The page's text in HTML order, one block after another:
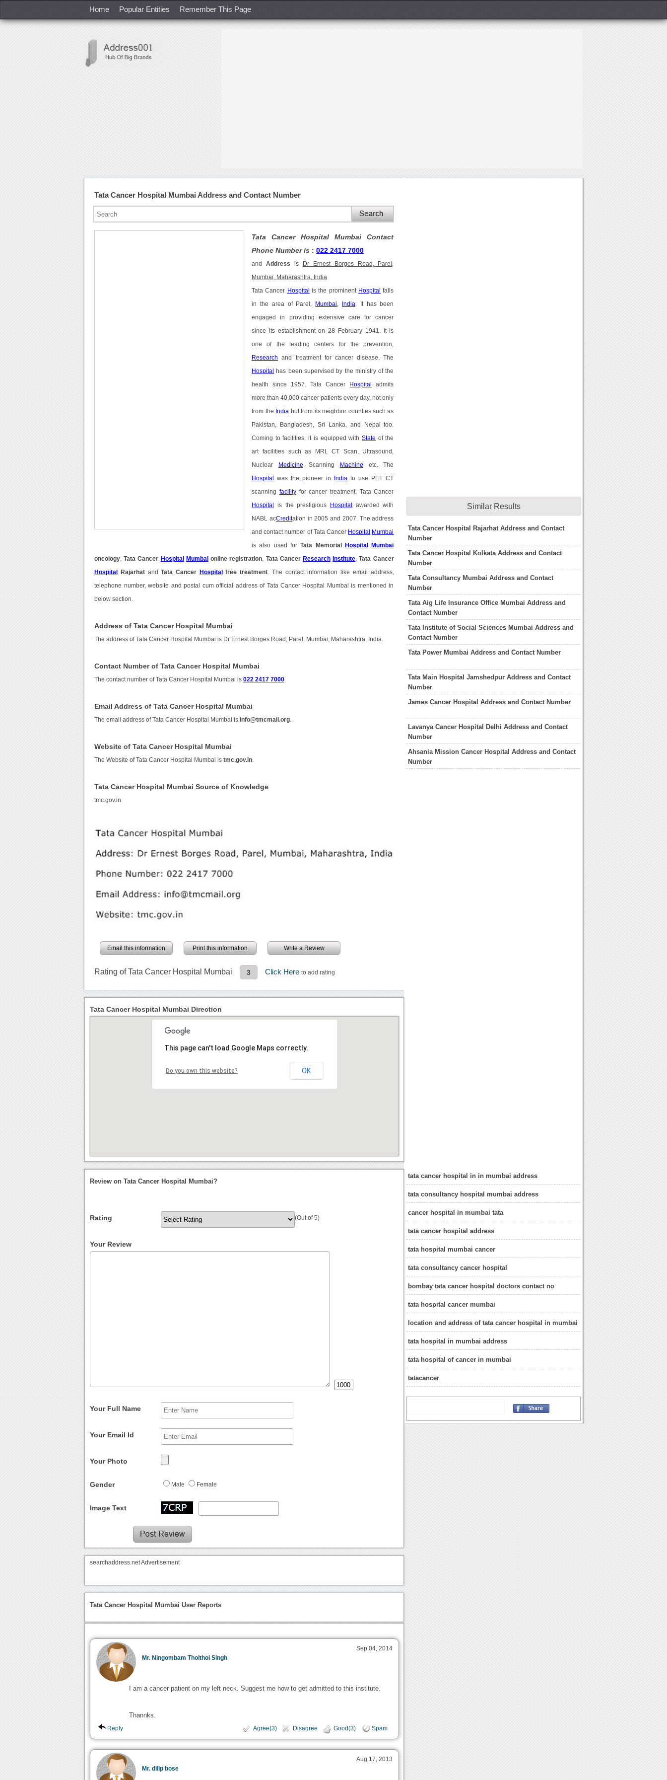
Home Popular Entities Remember This Page
Tata Cancer Hospital Mumbai Address and Contact Number
Tata Cancer Hospital Mumbai Contact
Phone Number is :022 2417 7000
and Address is Dr Ernest Borges Road, Parel,
Mumbai, Maharashtra, India
Tata Cancer Hospital is the prominent Hospital falls
in the area of Parel, Mumbai India . It has been
engaged in providing extensive care for cancer
since its establishment on 28 February 1941. It is
one of the leading centers for the prevention,
Research and treatment for cancer disease. The
Hospital has been supervised by the ministry of the
health since 1957. Tata Cancer Hospital admits
more than 40,000 cancer patients every day, not only
from the India but from its neighbor counties such as
Pakistan, Bangladesh, Sri Lanka, and Nepal too.
Coming to facilities, it is equipped withState of the
art facilities such as MRI, CT Scan, Ultrasound,
Nuclear Medicine Scanning Machine etc. The
Hospital was the pioneer in India to use PET CT
scanning facilityfor cancer treatment. Tata Cancer
Hospital is the prestigious Hospital awarded with
NABL acCreditation in 2005 and 2007. The address
and contact number of Tata Cancer Hospital Mumbai
is also used forTata Memorial Hospital Mumbai
oncology ,Tata Cancer Hospital Mumbaionline registration Tata Cancer Research Institute ,Tata Cancer
Hospital RajarhatandTata Cancer Hospital free treatment . The contact information like email address,
telephone number, website and postal cum official address of Tata Cancer Hospital Mumbai is mentioned in
below section.
Address of Tata Cancer Hospital Mumbai
The address of Tata Cancer Hospital Mumbai is Dr Ernest Borges Road, Parel, Mumbai, Maharashtra, India.
Contact Number of Tata Cancer Hospital Mumbai
The contact number of Tata Cancer Hospital Mumbai is022 2417 7000
Email Address of Tata Cancer Hospital Mumbai
The email address of Tata Cancer Hospital Mumbai isinfo@tmcmail.org
Website of Tata Cancer Hospital Mumbai
The Website of Tata Cancer Hospital Mumbai istmc.gov.in
Tata Cancer Hospital Mumbai Source of Knowledge
tmc.gov.in
Email this information Print this information Write a Review
Rating of Tata Cancer Hospital Mumbai 3 Click Hereto add rating
Similar Results
Tata Cancer Hospital Rajarhat Address and Contact
Number
Tata Cancer Hospital Kolkata Address and Contact
Number
Tata Consultancy Mumbai Address and Contact
Number
Tata Aig Life Insurance Office Mumbai Address and
Contact Number
Tata Institute of Social Sciences Mumbai Address and
Contact Number
Tata Power Mumbai Address and Contact Number
Tata Main Hospital Jamshedpur Address and Contact
Number
James Cancer Hospital Address and Contact Number
Lavanya Cancer Hospital Delhi Address and Contact
Number
Ahsania Mission Cancer Hospital Address and Contact
Number
tata cancer hospital in in mumbai address
tata consultancy hospital mumbai address
cancer hospital in mumbai tata
tata cancer hospital address
tata hospital mumbai cancer
tata consultancy cancer hospital
bombay tata cancer hospital doctors contact no
tata hospital cancer mumbai
location and address of tata cancer hospital in mumbai
tata hospital in mumbai address
tata hospital of cancer in mumbai
tatacancer
Tata Cancer Hospital Mumbai Direction
This page can't load Google Maps correctly.
Do you own this website? OK
Review on Tata Cancer Hospital Mumbai?
Rating (Out of 5)
Your Review
Your Full Name
Your Email Id
Your Photo
Gender Male Female
Image Text
searchaddress.net Advertisement
Tata Cancer Hospital Mumbai User Reports
Mr. Ningombam Thoithoi Singh
Sep 04, 2014
I am a cancer patient on my left neck. Suggest me how to get admitted to this institute.
Thannks.
Reply Agree(3) Disagree Good(3) Spam
Mr. dilip bose
Aug 17, 2013